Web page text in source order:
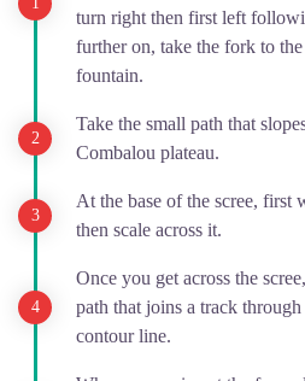
turn right then first left
further on, take the fork to
fountain.
Take the small path that
Combalou plateau.
At the base of the scree,
then scale across it.
Once you get across the
path that joins a track
contour line.